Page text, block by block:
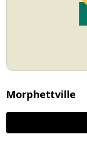
Morphettville